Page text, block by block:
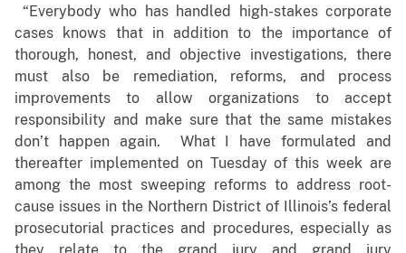
“Everybody who has handled high-stakes corporate
cases knows that in addition to the importance of
thorough, honest, and objective investigations, there
must also be remediation, reforms, and process
improvements to allow organizations to accept
responsibility and make sure that the same mistakes
don’t happen again. What I have formulated and
thereafter implemented on Tuesday of this week are
among the most sweeping reforms to address root-
cause issues in the Northern District of Illinois’s federal
prosecutorial practices and procedures, especially as